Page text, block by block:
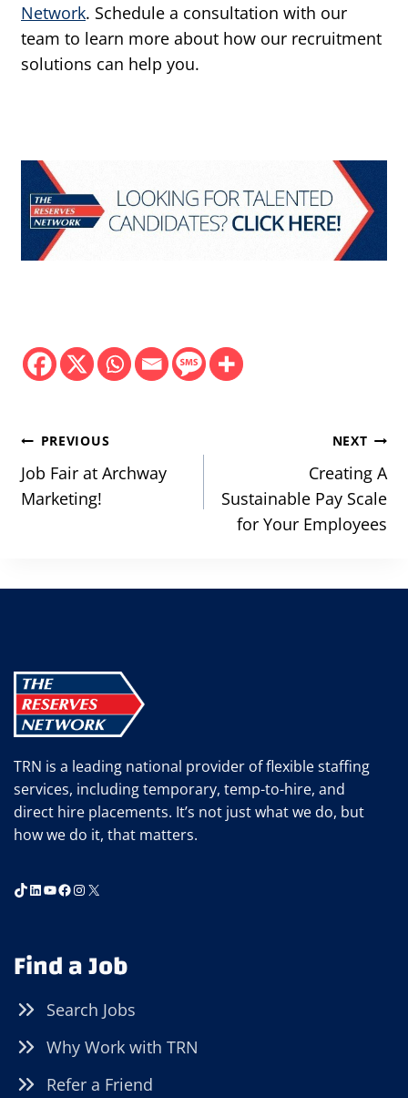
Network. Schedule a consultation with our
team to learn more about how our recruitment
solutions can help you.
Post
navigation
PREVIOUS
Job Fair at Archway
Marketing!
NEXT
Creating A
Sustainable Pay Scale
for Your Employees
TRN is a leading national provider of flexible staffing
services, including temporary, temp-to-hire, and
direct hire placements. It’s not just what we do, but
how we do it, that matters.
TikTok
LinkedIn
YouTube
Facebook
Instagram
X
Find a Job
Search Jobs
Why Work with TRN
Refer a Friend